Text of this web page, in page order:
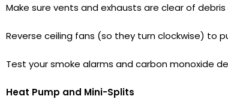
Make sure vents and exhausts are clear of
Reverse ceiling fans (so they turn clockwise) to
Test your smoke alarms and carbon monoxide
Heat Pump and Mini-Splits